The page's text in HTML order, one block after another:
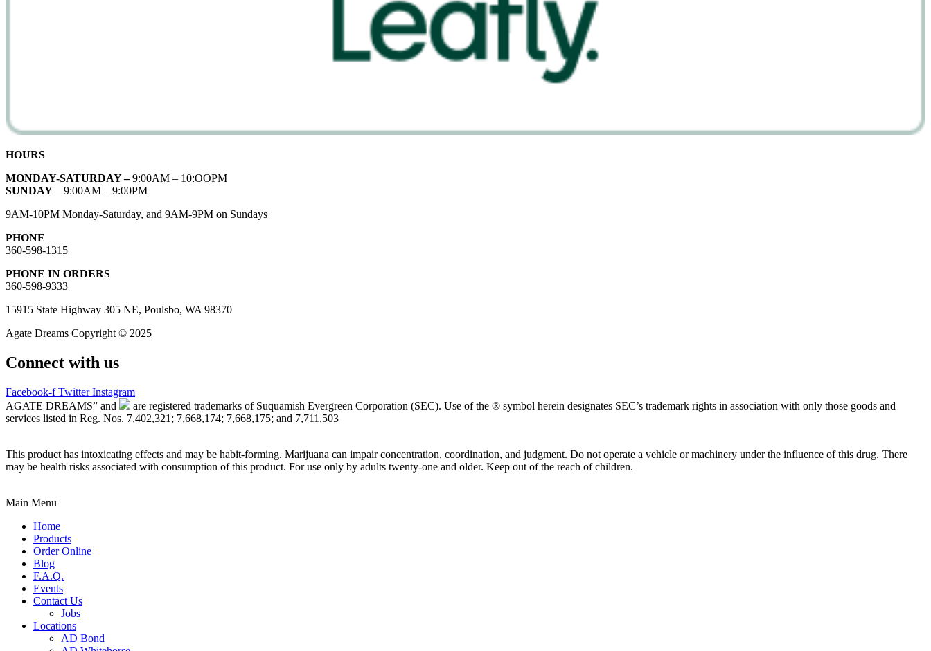
HOURS
MONDAY-SATURDAY –9:00AM – 10:OOPM
SUNDAY – 9:00AM – 9:00PM
9AM-10PM Monday-Saturday, and 9AM-9PM on Sundays
PHONE
360-598-1315
PHONE IN ORDERS
360-598-9333
15915 State Highway 305 NE, Poulsbo, WA 98370
Agate Dreams Copyright © 2025
Connect with us
Facebook-f Twitter Instagram
AGATE DREAMS” and
are registered trademarks of Suquamish Evergreen Corporation (SEC). Use of the ® symbol herein designates SEC’s trademark rights in association with only those goods and
services listed in Reg. Nos. 7,402,321; 7,668,174; 7,668,175; and 7,711,503
This product has intoxicating effects and may be habit-forming. Marijuana can impair concentration, coordination, and judgment. Do not operate a vehicle or machinery under the influence of this drug. There
may be health risks associated with consumption of this product. For use only by adults twenty-one and older. Keep out of the reach of children.
Main Menu
Home
Products
Order Online
Blog
F.A.Q.
Events
Contact Us
Jobs
Locations
AD Bond